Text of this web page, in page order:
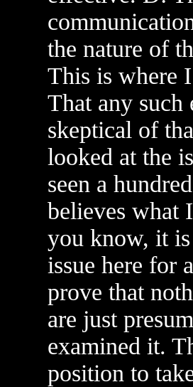
the nature of
This is where
That any such
skeptical of
looked at the
seen a
believes what
you know, it
issue here for
prove that
are just
examined it.
position to